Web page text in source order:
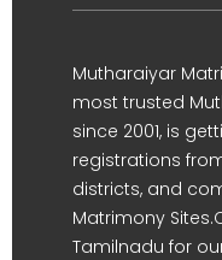
Mutharaiyar
most trusted
since 2001, is
registrations
districts, and
Matrimony
Tamilnadu for